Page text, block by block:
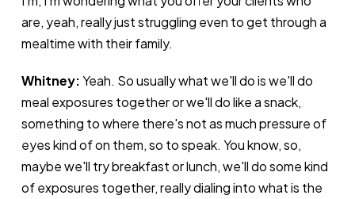
are, yeah, really just struggling even to get through a
mealtime with their family.
Whitney:Yeah. So usually what we'll do is we'll do
meal exposures together or we'll do like a snack,
something to where there's not as much pressure of
eyes kind of on them, so to speak. You know, so,
maybe we'll try breakfast or lunch, we'll do some kind
of exposures together, really dialing into what is the